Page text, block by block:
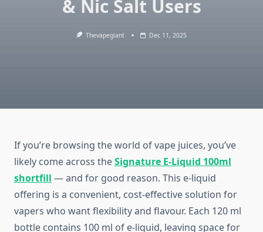
& Nic Salt Users
Thevapegiant Dec 11, 2025
If you’re browsing the world of vape juices, you’ve
likely come across theSignature E-Liquid 100ml
shortfill — and for good reason. This e-liquid
offering is a convenient, cost-effective solution for
vapers who want flexibility and flavour. Each 120 ml
bottle contains 100 ml of e-liquid, leaving space for